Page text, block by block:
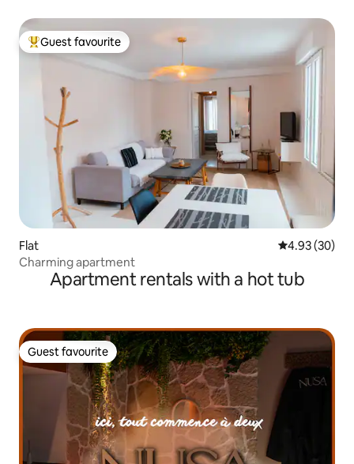
Top guest favourite
Guest favourite
Flat 4.93 out of 5
4.93 (30)
Charming apartment
Apartment rentals with a hot tub
Guest favourite
Guest favourite